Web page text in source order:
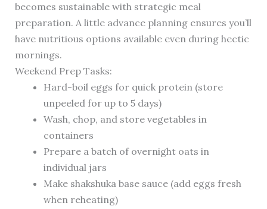
becomes sustainable with strategic meal
preparation. A little advance planning ensures you’ll
have nutritious options available even during hectic
mornings.
Weekend Prep Tasks:
Hard-boil eggs for quick protein (store
unpeeled for up to 5 days)
Wash, chop, and store vegetables in
containers
Prepare a batch of overnight oats in
individual jars
Make shakshuka base sauce (add eggs fresh
when reheating)